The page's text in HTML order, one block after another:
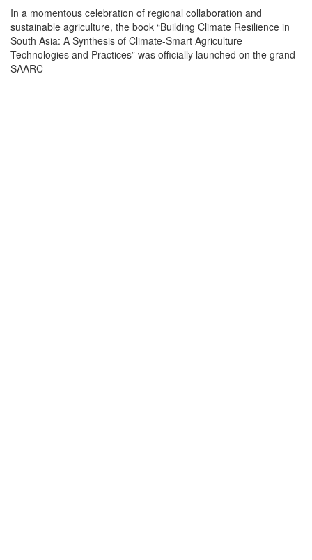
In a momentous celebration of regional collaboration and
sustainable agriculture, the book “Building Climate Resilience in
South Asia: A Synthesis of Climate-Smart Agriculture
Technologies and Practices” was officially launched on the grand
SAARC